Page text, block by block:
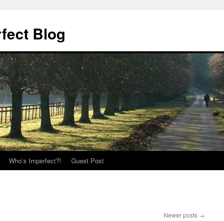
Blog
Who’s Imperfect?! Guest Post
Newer posts →